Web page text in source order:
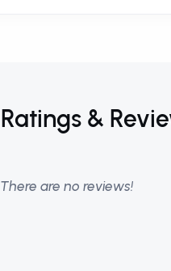
Ratings &
There are no reviews!